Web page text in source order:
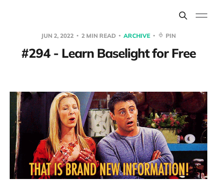
JUN 2, 2022 2 MIN READ ARCHIVE PIN
#294 - Learn Baselight for Free